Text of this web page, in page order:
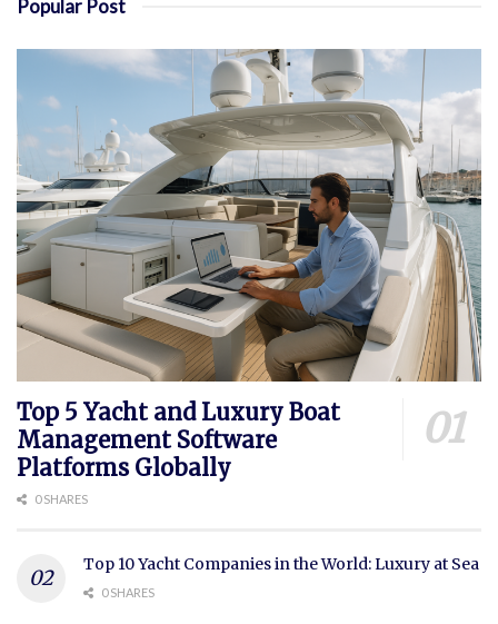
Popular Post
Top 5 Yacht and Luxury Boat
Management Software
Platforms Globally
0 SHARES
Top 10 Yacht Companies in the World: Luxury at Sea
0 SHARES